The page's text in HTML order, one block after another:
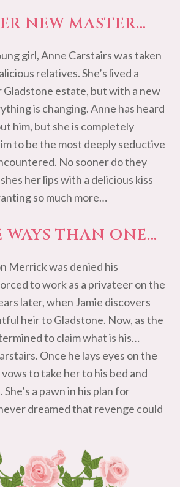
NEW MASTER…
girl, Anne Carstairs was taken
relatives. She’s lived a
estate, but with a new
is changing. Anne has heard
him, but she is completely
to be the most deeply seductive
No sooner do they
her lips with a delicious kiss
so much more…
WAYS THAN ONE…
Merrick was denied his
to work as a privateer on the
later, when Jamie discovers
heir to Gladstone. Now, as the
to claim what is his…
Once he lays eyes on the
to take her to his bed and
a pawn in his plan for
dreamed that revenge could